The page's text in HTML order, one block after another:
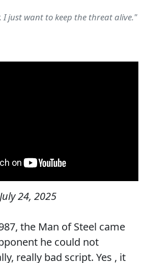
I just want to keep the threat alive."
July 24, 2025
the Man of Steel came
he could not
really bad script. Yes , it